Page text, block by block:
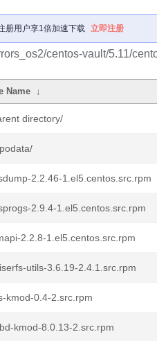
册用户享1倍加速下载 立即注册
centos-vault/5.11/
Name ↓
directory/
2.2.46-1.el5.centos.src.rpm
2.9.4-1.el5.centos.src.rpm
2.2.8-1.el5.centos.src.rpm
utils-3.6.19-2.4.1.src.rpm
kmod-0.4-2.src.rpm
kmod-8.0.13-2.src.rpm